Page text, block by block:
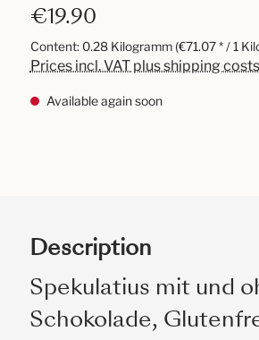
€19.90
Content: 0.28 Kilogramm (€71.07 * / 1
Prices incl. VAT plus shipping costs
Available again soon
Description
Spekulatius mit und
Schokolade,